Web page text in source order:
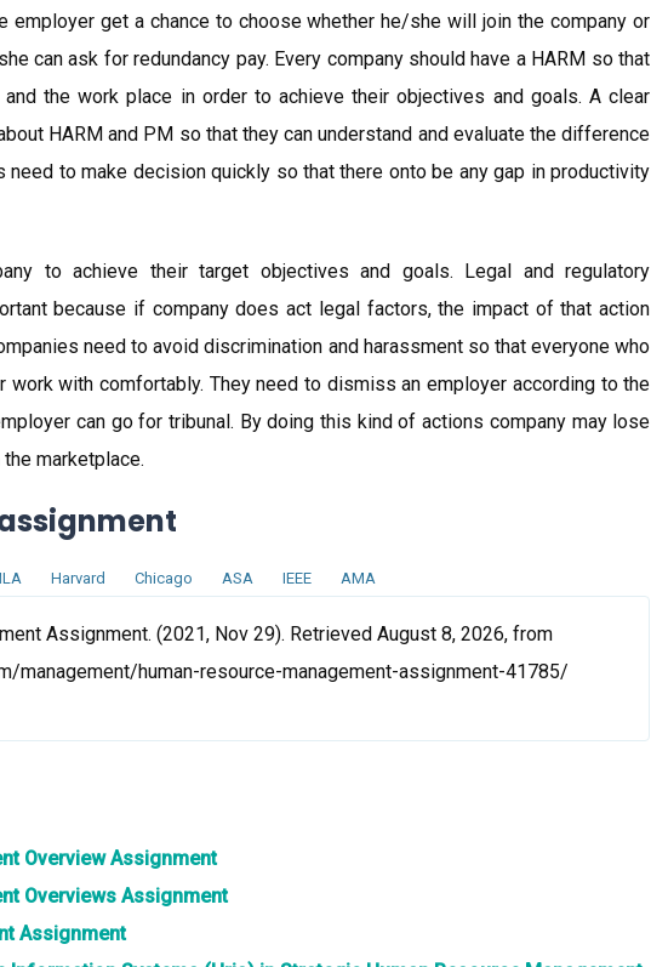
employer get a chance to choose whether he/she will join the company or
can ask for redundancy pay. Every company should have a HARM so that
the work place in order to achieve their objectives and goals. A clear
HARM and PM so that they can understand and evaluate the difference
need to make decision quickly so that there onto be any gap in productivity
to achieve their target objectives and goals. Legal and regulatory
because if company does act legal factors, the impact of that action
need to avoid discrimination and harassment so that everyone who
work with comfortably. They need to dismiss an employer according to the
can go for tribunal. By doing this kind of actions company may lose
marketplace.
Harvard Chicago ASA IEEE AMA
Assignment. (2021, Nov 29). Retrieved August 8, 2026, from
management/human-resource-management-assignment-41785/
Overview Assignment
Overviews Assignment
Assignment